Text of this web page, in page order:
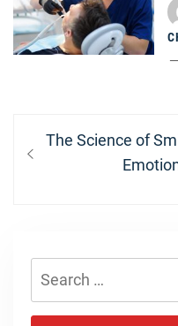
Post
navigation
Previous
The Science of
Search